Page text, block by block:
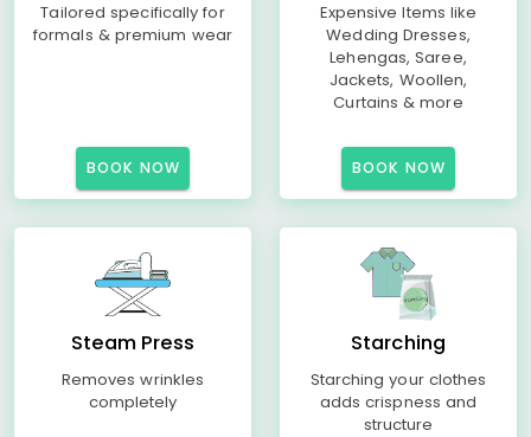
Tailored specifically for
formals & premium wear
BOOK NOW
Expensive Items like
Wedding Dresses,
Lehengas, Saree,
Jackets, Woollen,
Curtains & more
BOOK NOW
Steam Press
Removes wrinkles
completely
Starching
Starching your clothes
adds crispness and
structure